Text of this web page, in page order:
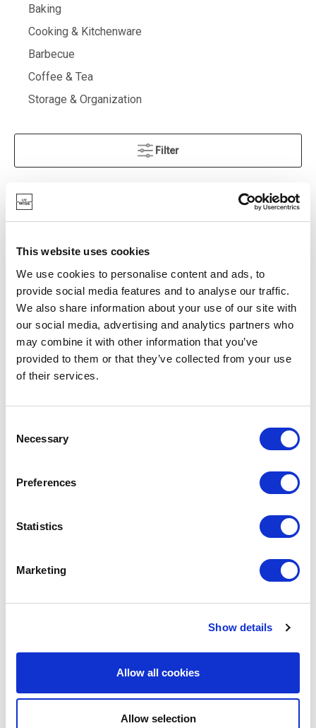
This website uses cookies
We use cookies to personalise content and ads, to
provide social media features and to analyse our traffic.
We also share information about your use of our site with
our social media, advertising and analytics partners who
may combine it with other information that you’ve
provided to them or that they’ve collected from your use
of their services.
Selection
Necessary
Preferences
Statistics
Marketing
Show details
Allow all cookies
Allow selection
Baking
Cooking & Kitchenware
Barbecue
Coffee & Tea
Storage & Organization
Filter
IN STOCK
POINT-VIRGULE
SET OF 4 BAMBOO TOOTHBRUSHES
€12.60